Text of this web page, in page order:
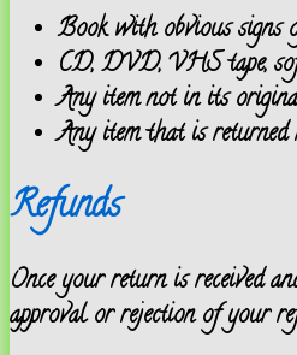
Book with obvious signs
CD, DVD, VHS tape,
Any item not in its
Any item that is
Refunds
Once your return is received
approval or rejection of your